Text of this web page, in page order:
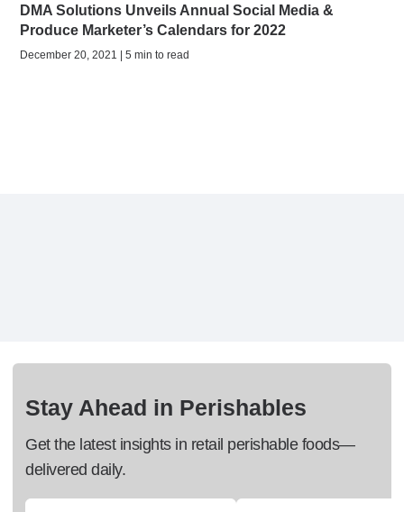
DMA Solutions Unveils Annual Social Media &
Produce Marketer’s Calendars for 2022
December 20, 2021 | 5 min to read
Stay Ahead in Perishables
Get the latest insights in retail perishable foods—
delivered daily.